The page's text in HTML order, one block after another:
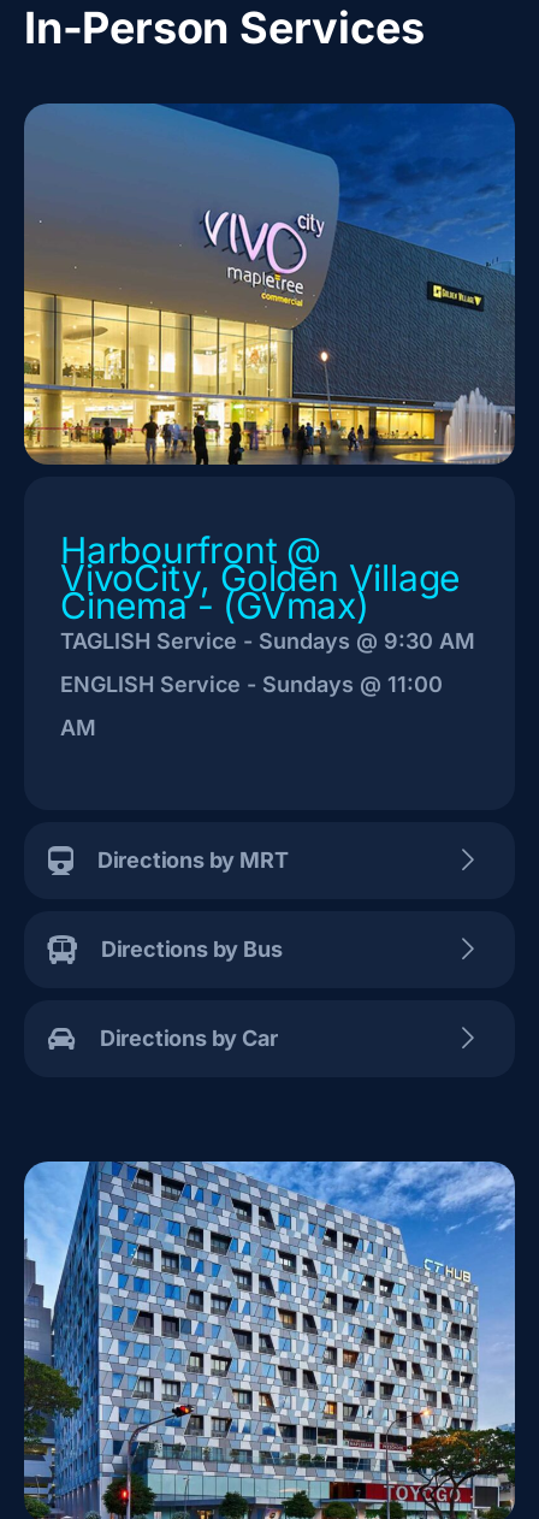
In-Person Services
Harbourfront @
VivoCity, Golden Village
Cinema - (GVmax)
TAGLISH Service - Sundays @ 9:30 AM
ENGLISH Service - Sundays @ 11:00
AM
Directions by MRT
Directions by Bus
Directions by Car